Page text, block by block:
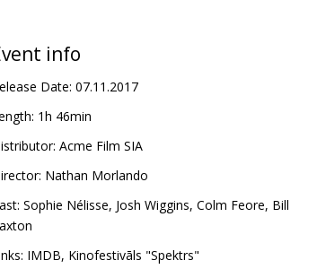
info
Date: 07.11.2017
1h 46min
Acme Film SIA
Nathan Morlando
Sophie Nélisse, Josh Wiggins, Colm Feore, Bill
IMDB, Kinofestivāls "Spektrs"